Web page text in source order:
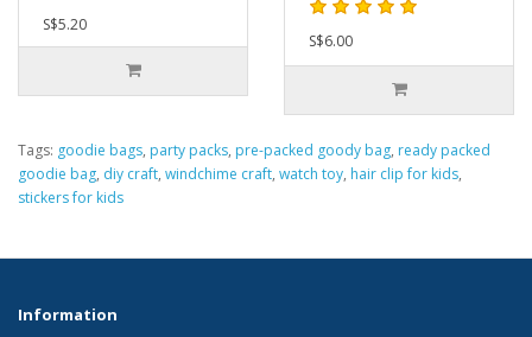
S$5.20
S$6.00
Tags: goodie bags, party packs, pre-packed goody bag, ready packed
goodie bag, diy craft, windchime craft, watch toy, hair clip for kids,
stickers for kids
Information